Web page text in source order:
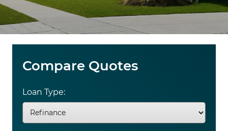
Compare Quotes
Loan Type: